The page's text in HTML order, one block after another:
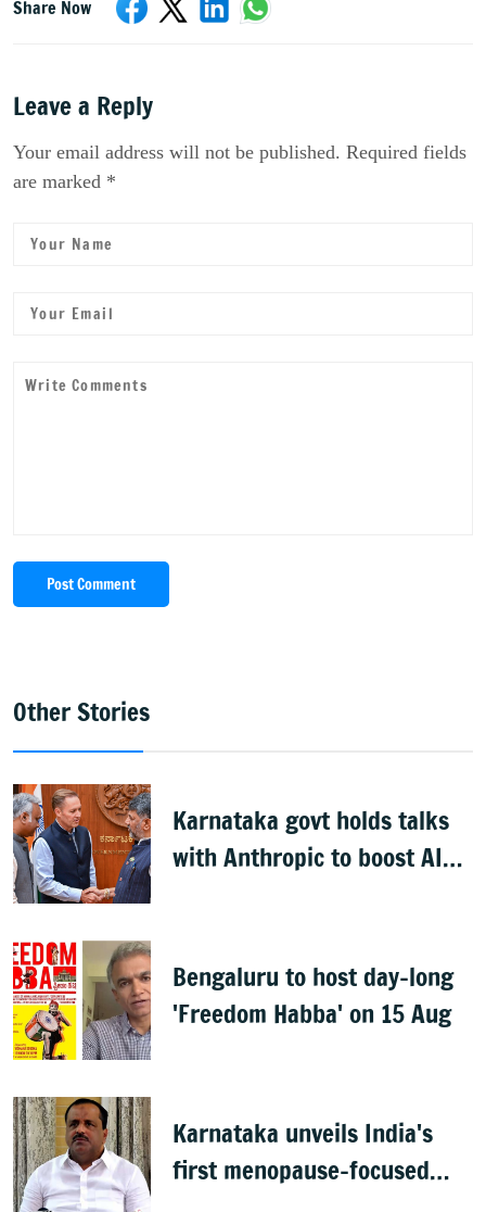
Share Now
Leave a Reply
Your email address will not be published. Required fields
are marked *
Post Comment
Other Stories
Karnataka govt holds talks
with Anthropic to boost AI
Bengaluru to host day-long
'Freedom Habba' on 15 Aug
Karnataka unveils India's
first menopause-focused